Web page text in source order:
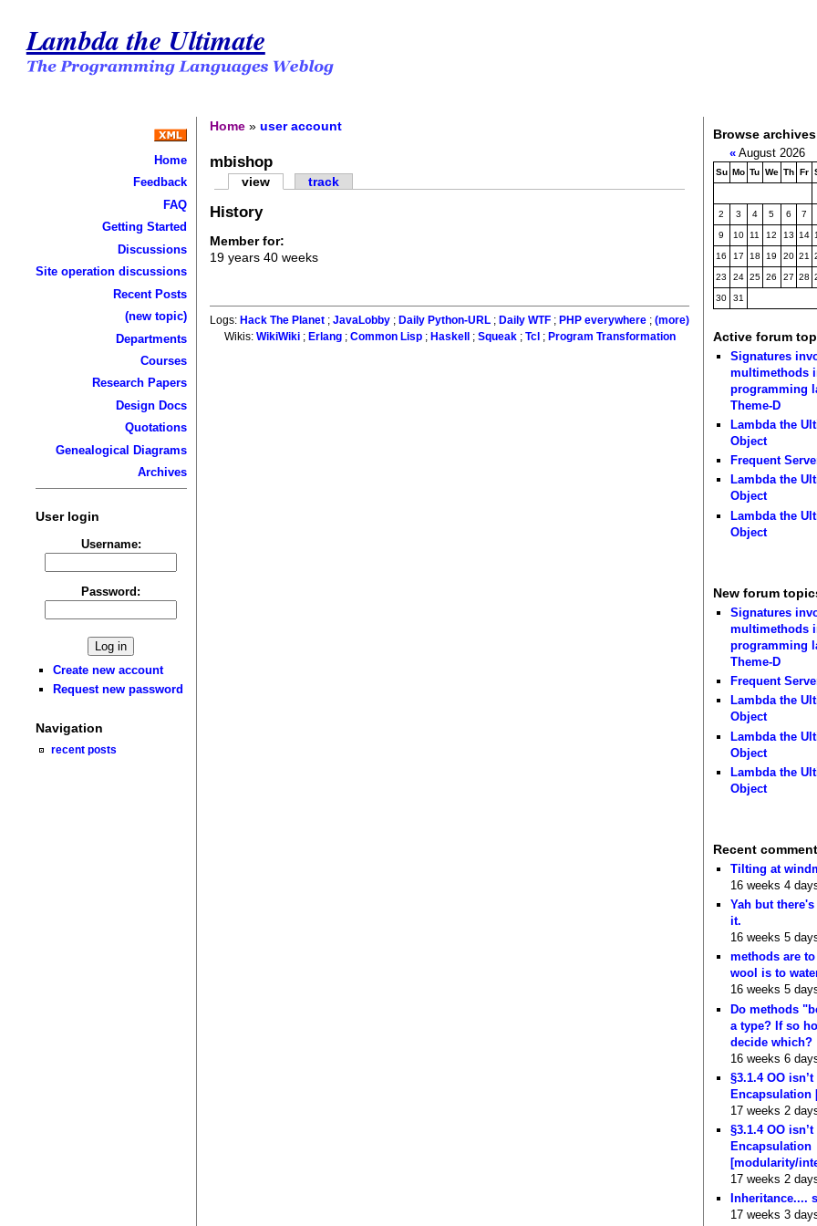
Lambda the Ultimate
Home
Feedback
FAQ
Getting Started
Discussions
Site operation discussions
Recent Posts
(new topic)
Departments
Courses
Research Papers
Design Docs
Quotations
Genealogical Diagrams
Archives
User login
Username:
Password:
Create new account
Request new password
Navigation
recent posts
Home »user account
mbishop
view track
History
Member for:
19 years 40 weeks
Logs: Hack The Planet ;JavaLobby ; Daily Python-URL ; Daily WTF ; PHP everywhere ;(more)
Wikis: WikiWiki; Erlang; Common Lisp; Haskell ; Squeak; Tcl ; Program Transformation
Browse archives
«August 2026
Su Mo Tu We Th Fr
2 3 4 5 6 7
9 10 11 12 13 14
16 17 18 19 20 21
23 24 25 26 27 28
30 31
Active forum
Signatures
multimethods
programming
Theme-D
Lambda the
Object
Frequent
Lambda the
Object
Lambda the
Object
New forum
Signatures
multimethods
programming
Theme-D
Frequent
Lambda the
Object
Lambda the
Object
Lambda the
Object
Recent
Tilting at
16 weeks 4
Yah but
it.
16 weeks 5
methods are
wool is to
16 weeks 5
Do methods
a type? If so
decide which?
16 weeks 6
§3.1.4 OO isn’t
Encapsulation
17 weeks 2
§3.1.4 OO isn’t
Encapsulation
[modularity/
17 weeks 2
Inheritance....
17 weeks 3